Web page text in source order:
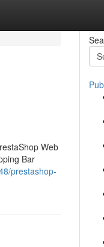
Web
Bar
prestashop-